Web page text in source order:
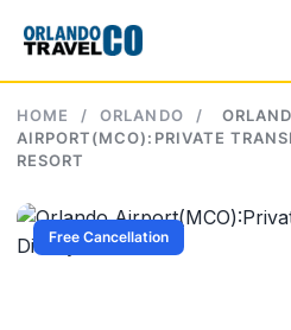
content
HOME / ORLANDO /
AIRPORT(MCO):PRIVATE
RESORT
Free Cancellation